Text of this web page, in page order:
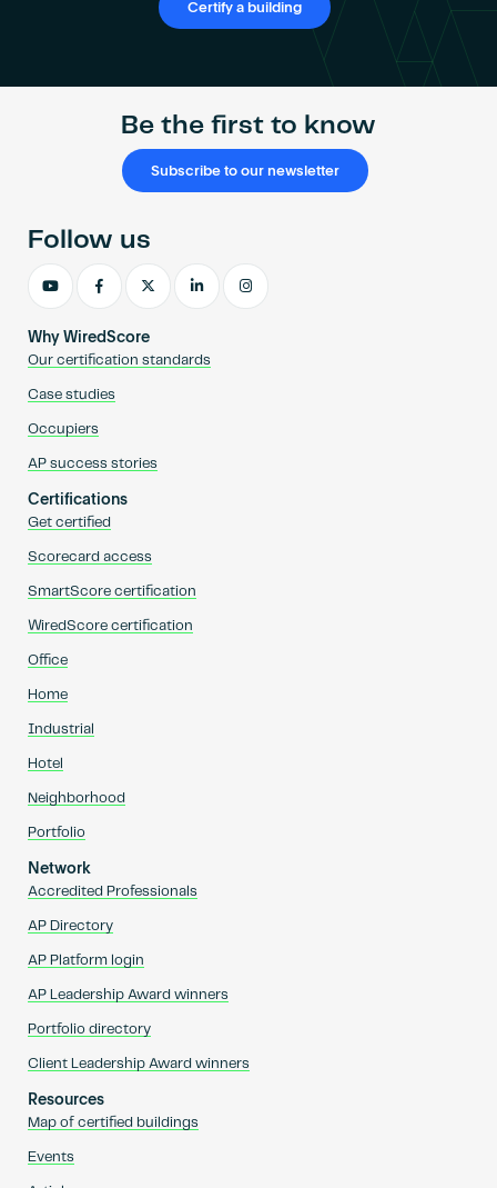
Certify a building
Be the first to know
Subscribe to our newsletter
Why WiredScore
Our certification standards
Case studies
Occupiers
AP success stories
Certifications
Get certified
Scorecard access
SmartScore certification
WiredScore certification
Office
Home
Industrial
Hotel
Neighborhood
Portfolio
Network
Accredited Professionals
AP Directory
AP Platform login
AP Leadership Award winners
Portfolio directory
Client Leadership Award winners
Resources
Map of certified buildings
Events
Follow us